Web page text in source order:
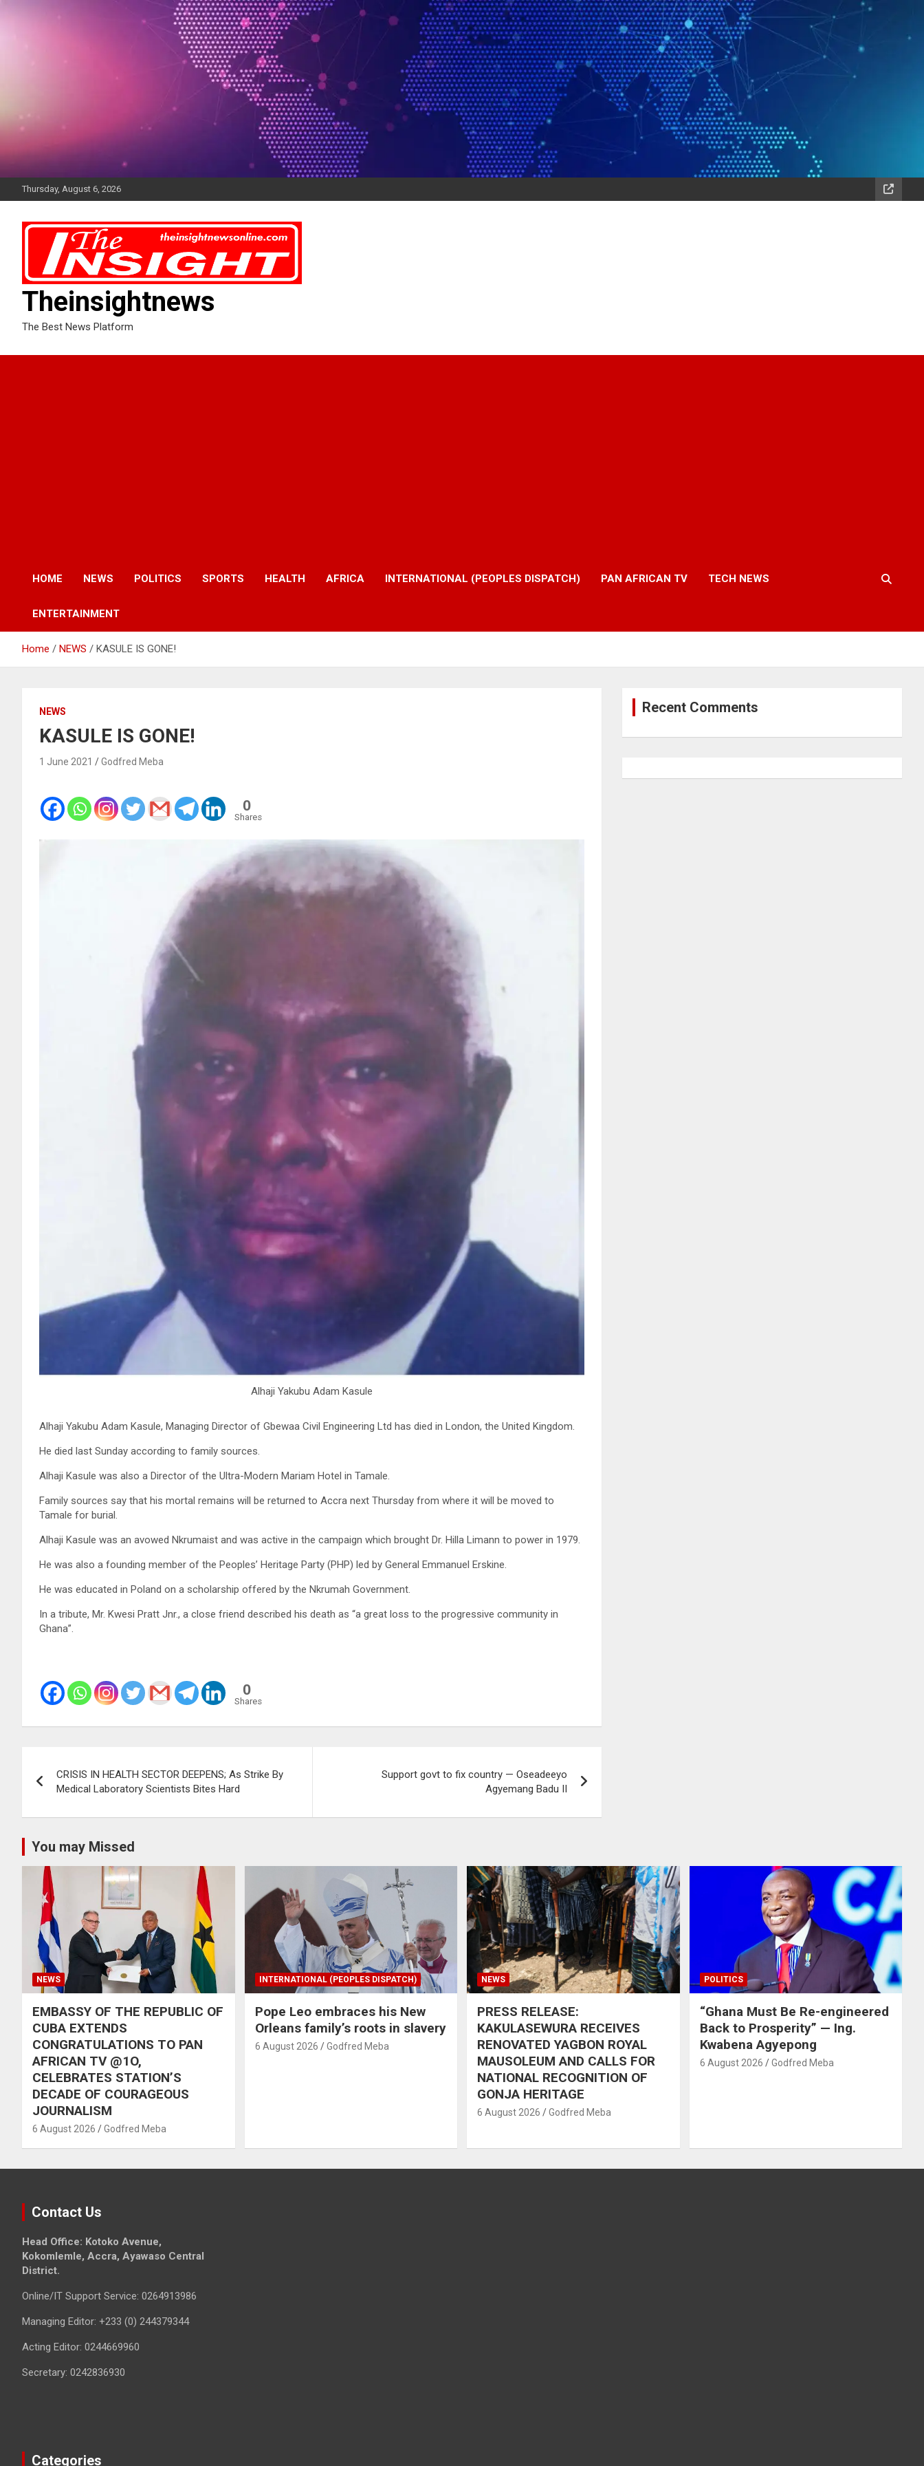
Thursday, August 6, 2026
Theinsightnews
The Best News Platform
HOME NEWS POLITICS SPORTS HEALTH AFRICA INTERNATIONAL (PEOPLES DISPATCH) PAN AFRICAN TV TECH NEWS
ENTERTAINMENT
Home NEWS KASULE IS GONE!
NEWS
KASULE IS GONE!
1 June 2021 Godfred Meba
0
Shares
Alhaji Yakubu Adam Kasule
Alhaji Yakubu Adam Kasule, Managing Director of Gbewaa Civil Engineering Ltd has died in London, the United Kingdom.
He died last Sunday according to family sources.
Alhaji Kasule was also a Director of the Ultra-Modern Mariam Hotel in Tamale.
Family sources say that his mortal remains will be returned to Accra next Thursday from where it will be moved to
Tamale for burial.
Alhaji Kasule was an avowed Nkrumaist and was active in the campaign which brought Dr. Hilla Limann to power in 1979.
He was also a founding member of the Peoples’ Heritage Party (PHP) led by General Emmanuel Erskine.
He was educated in Poland on a scholarship offered by the Nkrumah Government.
In a tribute, Mr. Kwesi Pratt Jnr., a close friend described his death as “a great loss to the progressive community in
Ghana”.
0
Shares
navigation
CRISIS IN HEALTH SECTOR DEEPENS; As Strike By
Medical Laboratory Scientists Bites Hard
Support govt to fix country — Oseadeeyo
Agyemang Badu II
Recent Comments
You may Missed
NEWS
EMBASSY OF THE REPUBLIC OF
CUBA EXTENDS
CONGRATULATIONS TO PAN
AFRICAN TV @1O,
CELEBRATES STATION’S
DECADE OF COURAGEOUS
JOURNALISM
6 August 2026 Godfred Meba
INTERNATIONAL (PEOPLES DISPATCH)
Pope Leo embraces his New
Orleans family’s roots in slavery
6 August 2026 Godfred Meba
NEWS
PRESS RELEASE:
KAKULASEWURA RECEIVES
RENOVATED YAGBON ROYAL
MAUSOLEUM AND CALLS FOR
NATIONAL RECOGNITION OF
GONJA HERITAGE
6 August 2026 Godfred Meba
POLITICS
“Ghana Must Be Re-engineered
Back to Prosperity” — Ing.
Kwabena Agyepong
6 August 2026 Godfred Meba
Contact Us
Head Office: Kotoko Avenue,
Kokomlemle, Accra, Ayawaso Central
District.
Online/IT Support Service: 0264913986
Managing Editor: +233 (0) 244379344
Acting Editor: 0244669960
Secretary: 0242836930
Categories